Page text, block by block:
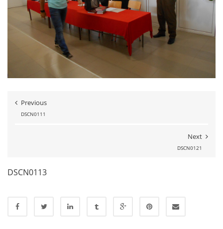
Previous
DSCN0111
Next
DSCN0121
DSCN0113